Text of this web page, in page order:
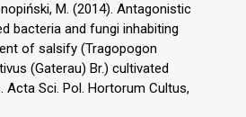
M. (2014). Antagonistic
bacteria and fungi inhabiting
of salsify (Tragopogon
(Gaterau) Br.) cultivated
Sci. Pol. Hortorum Cultus,